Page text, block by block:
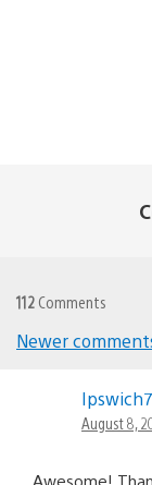
112 Comments
Newer
August 8,
Awesome!